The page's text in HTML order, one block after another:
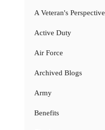
A Veteran's Perspective
Active Duty
Air Force
Archived Blogs
Army
Benefits